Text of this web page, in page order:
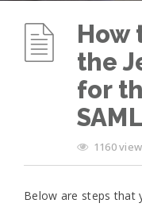
How
the
for
1160
Below are steps that